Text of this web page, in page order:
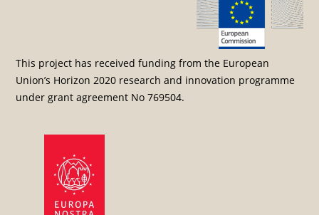
This project has received funding from the European
Union’s Horizon 2020 research and innovation programme
under grant agreement No 769504.